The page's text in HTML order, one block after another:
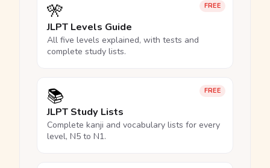
FREE
🎌
JLPT Levels Guide
All five levels explained, with tests and
complete study lists.
FREE
📚
JLPT Study Lists
Complete kanji and vocabulary lists for every
level, N5 to N1.